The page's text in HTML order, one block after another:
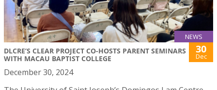
NEWS
DLCRE’S CLEAR PROJECT CO-HOSTS PARENT SEMINARS
WITH MACAU BAPTIST COLLEGE
30
Dec
December 30, 2024